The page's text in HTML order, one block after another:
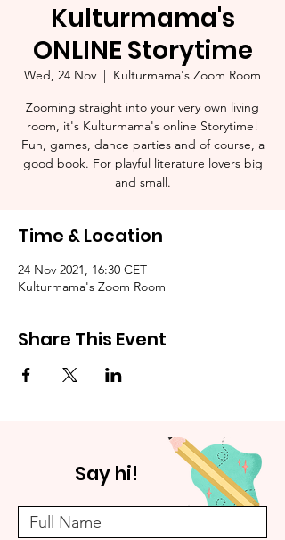
Kulturmama's
ONLINE Storytime
Wed, 24 Nov
  |
Kulturmama's Zoom Room
Zooming straight into your very own living
room, it's Kulturmama's online Storytime!
Fun, games, dance parties and of course, a
good book. For playful literature lovers big
and small.
Time & Location
24 Nov 2021, 16:30 CET
Kulturmama's Zoom Room
Share This Event
Say hi!